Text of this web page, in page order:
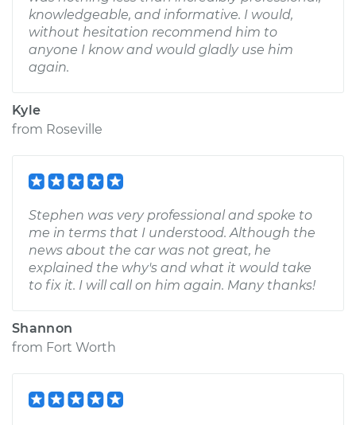
knowledgeable, and informative. I would,
without hesitation recommend him to
anyone I know and would gladly use him
again.
Kyle
from Roseville
Stephen was very professional and spoke to
me in terms that I understood. Although the
news about the car was not great, he
explained the why's and what it would take
to fix it. I will call on him again. Many thanks!
Shannon
from Fort Worth